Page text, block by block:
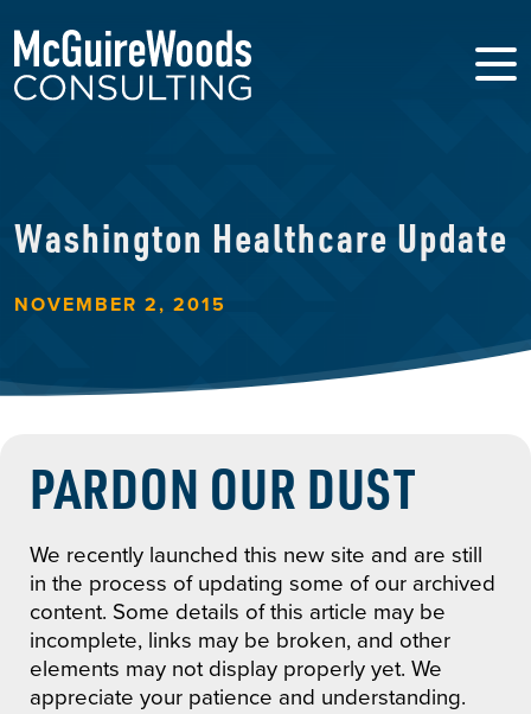
Washington Healthcare Update
NOVEMBER 2, 2015
PARDON OUR DUST
We recently launched this new site and are still
in the process of updating some of our archived
content. Some details of this article may be
incomplete, links may be broken, and other
elements may not display properly yet. We
appreciate your patience and understanding.